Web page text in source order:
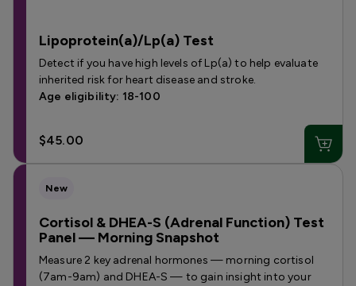
Lipoprotein(a)/Lp(a) Test
Detect if you have high levels of Lp(a) to help evaluate
inherited risk for heart disease and stroke.
Age eligibility: 18-100
$45.00
New
Cortisol & DHEA-S (Adrenal Function) Test
Panel — Morning Snapshot
Measure 2 key adrenal hormones — morning cortisol
(7am-9am) and DHEA-S — to gain insight into your